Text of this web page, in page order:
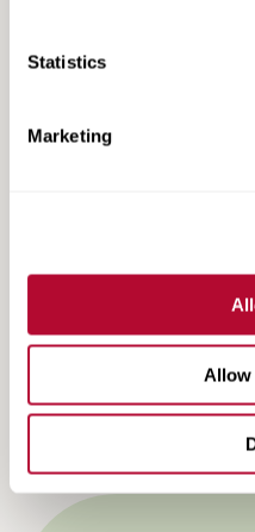
Statistics
Marketing
Allow
Efficiency,
Precision VRI in